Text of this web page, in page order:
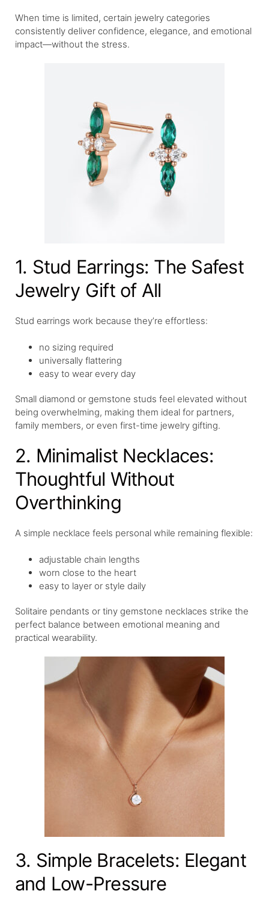
When time is limited, certain jewelry categories
consistently deliver confidence, elegance, and emotional
impact—without the stress.
1. Stud Earrings: The Safest
Jewelry Gift of All
Stud earrings work because they’re effortless:
no sizing required
universally flattering
easy to wear every day
Small diamond or gemstone studs feel elevated without
being overwhelming, making them ideal for partners,
family members, or even first-time jewelry gifting.
2. Minimalist Necklaces:
Thoughtful Without
Overthinking
A simple necklace feels personal while remaining flexible:
adjustable chain lengths
worn close to the heart
easy to layer or style daily
Solitaire pendants or tiny gemstone necklaces strike the
perfect balance between emotional meaning and
practical wearability.
3. Simple Bracelets: Elegant
and Low-Pressure